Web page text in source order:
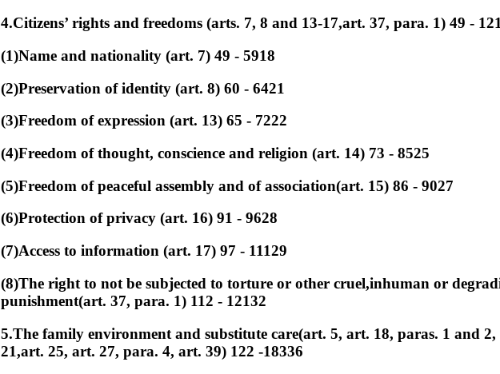
4.Citizens’ rights and freedoms (arts. 7, 8 and 13-17,art. 37, para. 1) 49 -
(1)Name and nationality (art. 7) 49 - 5918
(2)Preservation of identity (art. 8) 60 - 6421
(3)Freedom of expression (art. 13) 65 - 7222
(4)Freedom of thought, conscience and religion (art. 14) 73 - 8525
(5)Freedom of peaceful assembly and of association(art. 15) 86 - 9027
(6)Protection of privacy (art. 16) 91 - 9628
(7)Access to information (art. 17) 97 - 11129
(8)The right to not be subjected to torture or other cruel,inhuman or
punishment(art. 37, para. 1) 112 - 12132
5.The family environment and substitute care(art. 5, art. 18, paras. 1 and 2,
21,art. 25, art. 27, para. 4, art. 39) 122 -18336